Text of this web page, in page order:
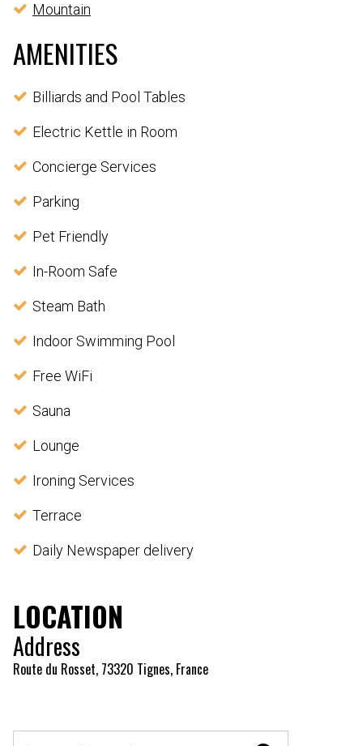
Mountain
AMENITIES
Billiards and Pool Tables
Electric Kettle in Room
Concierge Services
Parking
Pet Friendly
In-Room Safe
Steam Bath
Indoor Swimming Pool
Free WiFi
Sauna
Lounge
Ironing Services
Terrace
Daily Newspaper delivery
LOCATION
Address
Route du Rosset, 73320 Tignes, France